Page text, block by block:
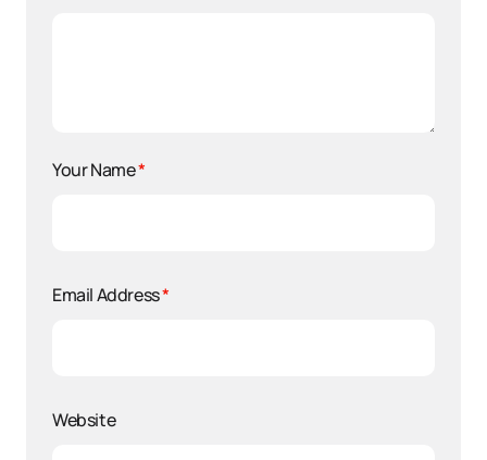
Your Name*
Email Address*
Website